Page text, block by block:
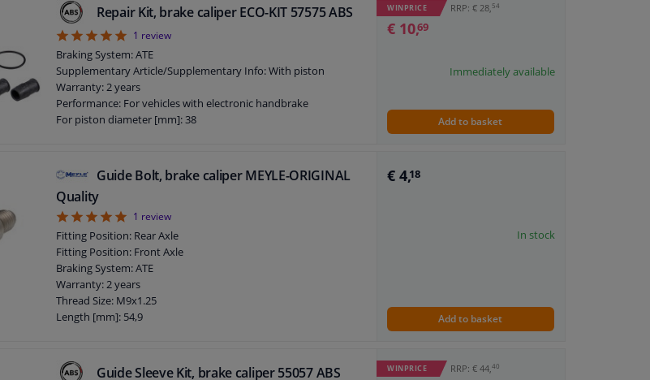
Repair Kit, brake caliper ECO-KIT 57575 ABS
51 review
Braking System: ATE
Supplementary Article/Supplementary Info: With piston
Warranty: 2 years
Performance: For vehicles with electronic handbrake
For piston diameter [mm]: 38
WINPRICE RRP: € 28,54
€ 10,69
Immediately available
Add to basket
Guide Bolt, brake caliper MEYLE-ORIGINAL
Quality
51 review
Fitting Position: Rear Axle
Fitting Position: Front Axle
Braking System: ATE
Warranty: 2 years
Thread Size: M9x1.25
Length [mm]: 54,9
€ 4,18
In stock
Add to basket
Guide Sleeve Kit, brake caliper 55057 ABS WINPRICE RRP: € 44,40